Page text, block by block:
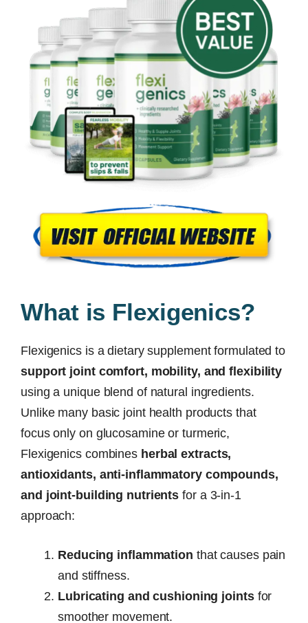
What is Flexigenics?
Flexigenics is a dietary supplement formulated to
support joint comfort, mobility, and flexibility
using a unique blend of natural ingredients.
Unlike many basic joint health products that
focus only on glucosamine or turmeric,
Flexigenics combines herbal extracts,
antioxidants, anti-inflammatory compounds,
and joint-building nutrients for a 3-in-1
approach:
Reducing inflammation that causes pain
and stiffness.
Lubricating and cushioning jointsfor
smoother movement.